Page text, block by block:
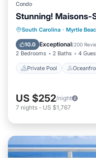
Condo
Stunning! Maisons-
South Carolina · Myrtle
10.0 Exceptional(200
2 Bedrooms 2 Baths 4
Private Pool
Private Pool
Pool
US $252/night
7 nights - US $1,767